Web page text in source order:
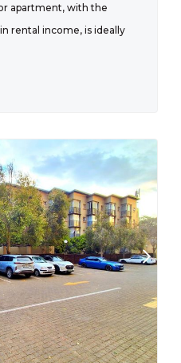
apartment, with the
rental income, is ideally